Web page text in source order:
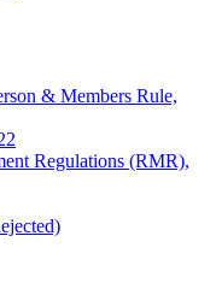
& Members Rule,
Regulations (RMR),